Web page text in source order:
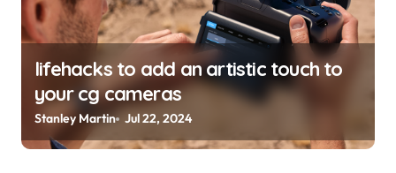
lifehacks to add an artistic touch to
your cg cameras
Stanley Martin Jul 22, 2024